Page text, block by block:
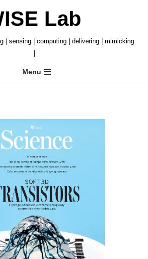
Lab
| sensing | computing | delivering | mimicking
Menu